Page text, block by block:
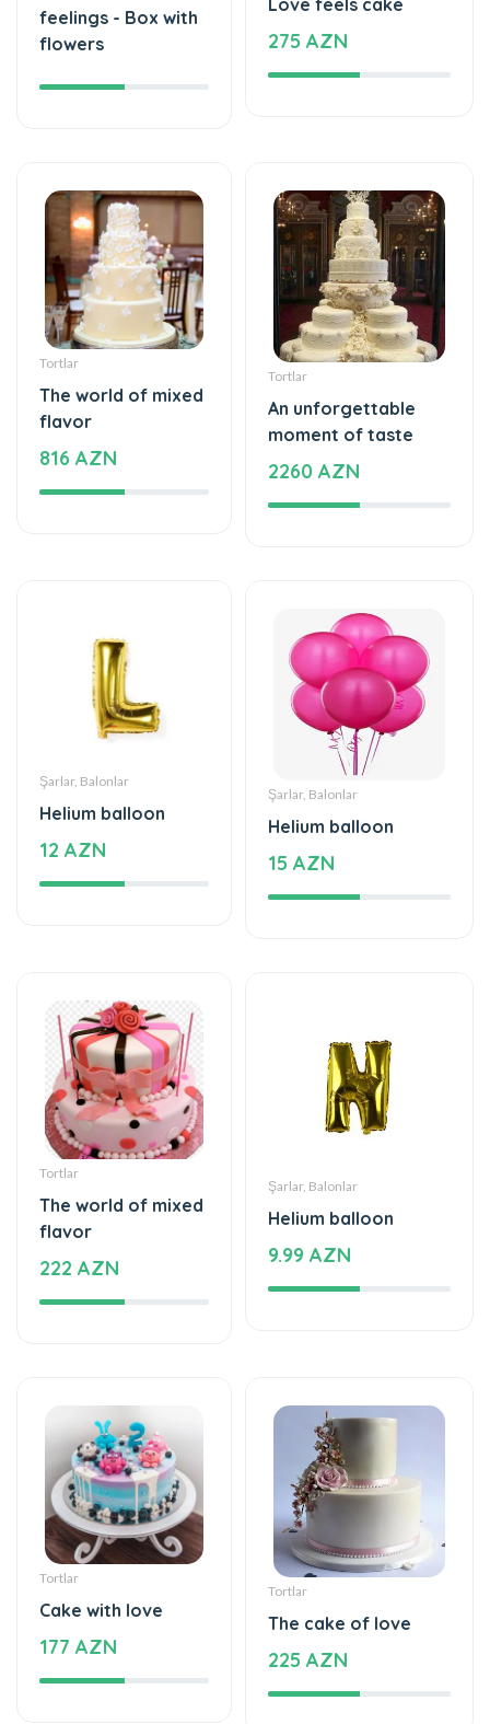
Tortlar
The world of mixed
flavor
816 AZN
Tortlar
An unforgettable
moment of taste
2260 AZN
Şarlar, Balonlar
12 AZN
Şarlar, Balonlar
Helium balloon
15 AZN
Tortlar
The world of mixed
flavor
222 AZN
Şarlar, Balonlar
9.99 AZN
Tortlar
Cake with love
177 AZN
Tortlar
The cake of love
225 AZN